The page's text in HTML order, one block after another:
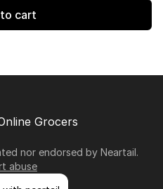
cart
Grocers
nor endorsed by Neartail.
abuse